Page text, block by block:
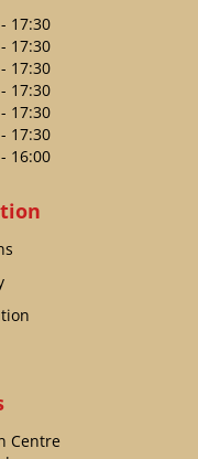
17:30
17:30
17:30
17:30
17:30
17:30
16:00
Centre